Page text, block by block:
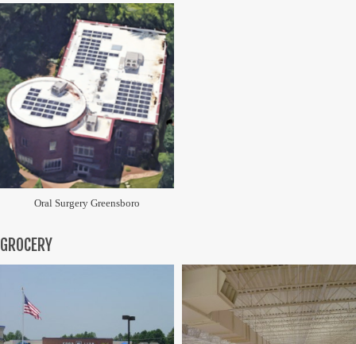
Oral Surgery Greensboro
GROCERY